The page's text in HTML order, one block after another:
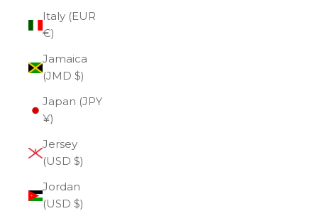
Italy (EUR
€)
Jamaica
(JMD $)
Japan (JPY
¥)
Jersey
(USD $)
Jordan
(USD $)